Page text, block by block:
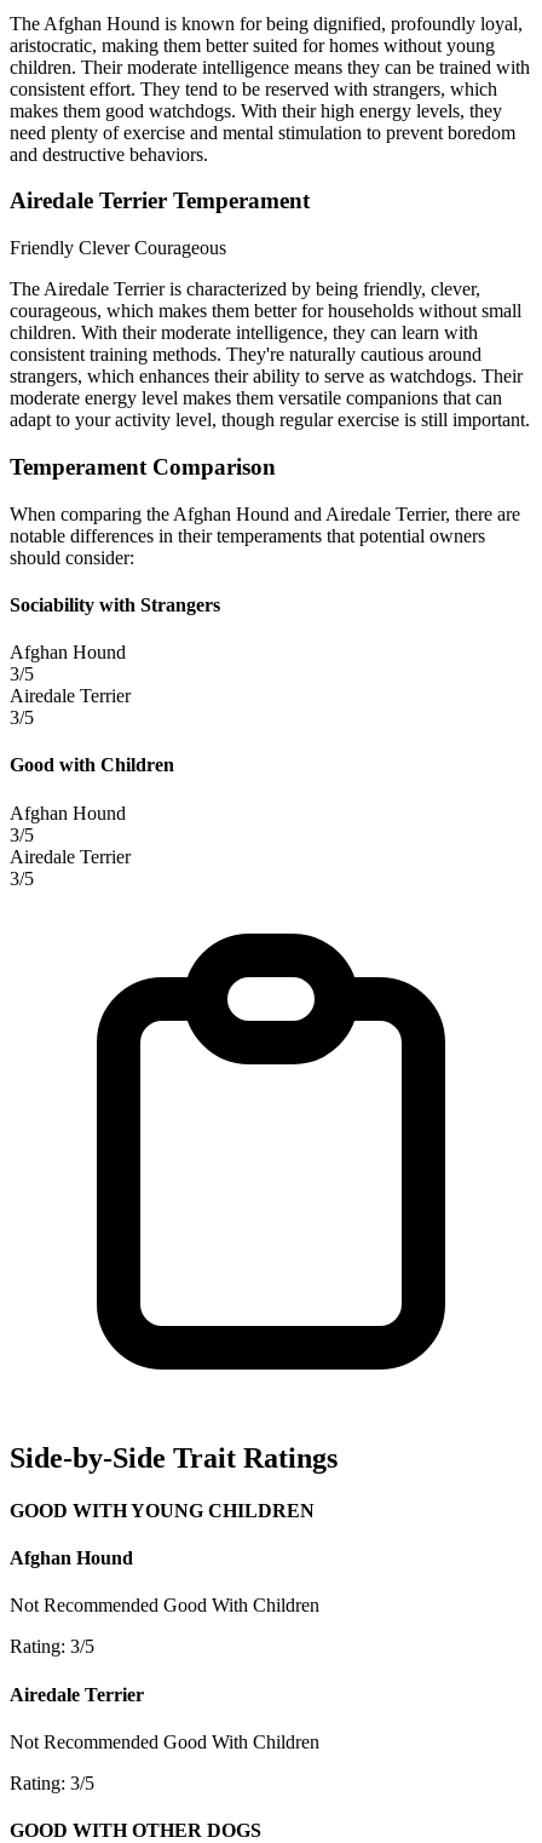
The Afghan Hound is known for being dignified, profoundly loyal,
aristocratic, making them better suited for homes without young
children. Their moderate intelligence means they can be trained with
consistent effort. They tend to be reserved with strangers, which
makes them good watchdogs. With their high energy levels, they
need plenty of exercise and mental stimulation to prevent boredom
and destructive behaviors.
Airedale Terrier Temperament
Friendly CleverCourageous
The Airedale Terrier is characterized by being friendly, clever,
courageous, which makes them better for households without small
children. With their moderate intelligence, they can learn with
consistent training methods. They're naturally cautious around
strangers, which enhances their ability to serve as watchdogs. Their
moderate energy level makes them versatile companions that can
adapt to your activity level, though regular exercise is still important.
Temperament Comparison
When comparing the Afghan Hound and Airedale Terrier, there are
notable differences in their temperaments that potential owners
should consider:
Sociability with Strangers
Afghan Hound
3/5
Airedale Terrier
3/5
Good with Children
Afghan Hound
3/5
Airedale Terrier
3/5
Side-by-Side Trait Ratings
GOOD WITH YOUNG CHILDREN
Afghan Hound
Not Recommended Good With Children
Rating: 3/5
Airedale Terrier
Not Recommended Good With Children
Rating: 3/5
GOOD WITH OTHER DOGS